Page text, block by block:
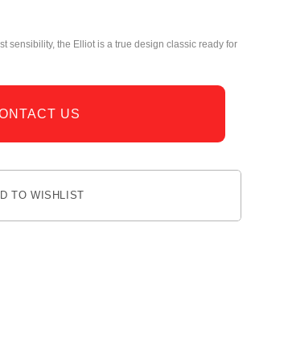
sensibility, the Elliot is a true design classic ready for
US
TO WISHLIST